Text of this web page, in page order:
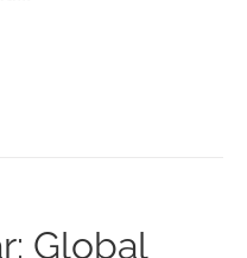
Global